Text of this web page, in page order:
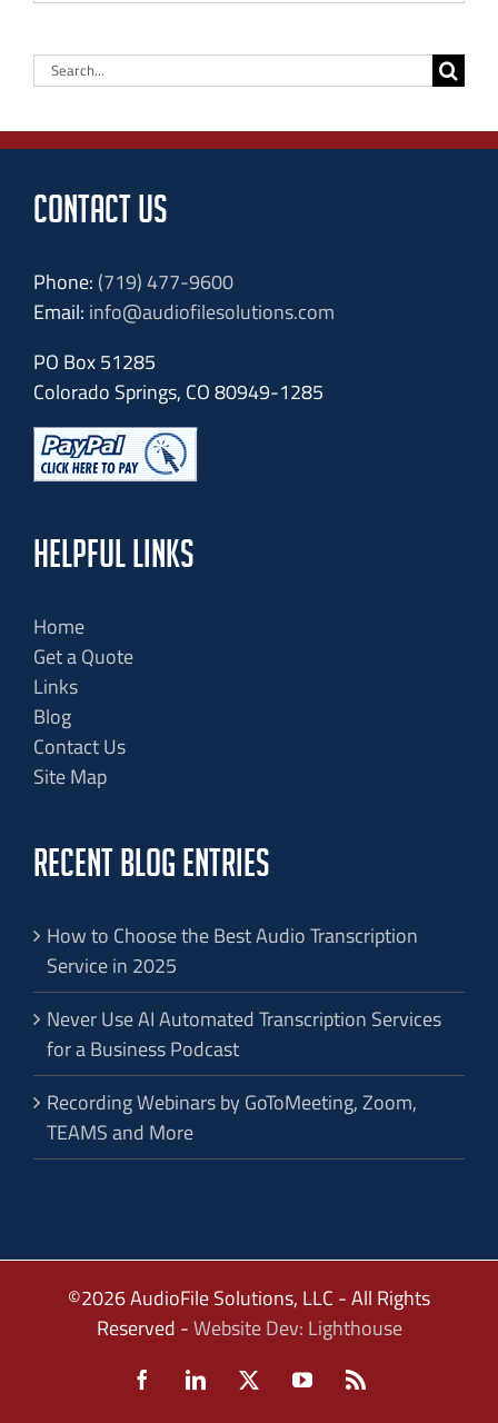
Search
for:
CONTACT US
Phone: (719) 477-9600
Email: info@audiofilesolutions.com
PO Box 51285
Colorado Springs, CO 80949-1285
HELPFUL LINKS
Home
Get a Quote
Links
Blog
Contact Us
Site Map
RECENT BLOG ENTRIES
How to Choose the Best Audio Transcription
Service in 2025
Never Use AI Automated Transcription Services
for a Business Podcast
Recording Webinars by GoToMeeting, Zoom,
TEAMS and More
©2026 AudioFile Solutions, LLC - All Rights
Reserved -Website Dev: Lighthouse
FacebookLinkedIn
X YouTubeRss